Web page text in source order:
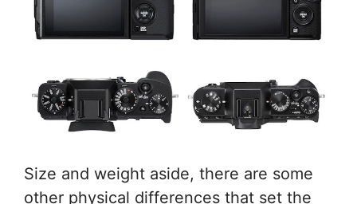
Size and weight aside, there are some
other physical differences that set the